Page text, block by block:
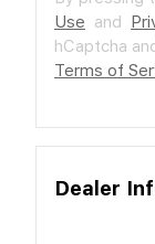
Use and
hCaptcha
Terms of
Dealer